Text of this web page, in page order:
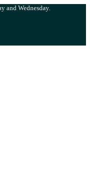
and Wednesday.